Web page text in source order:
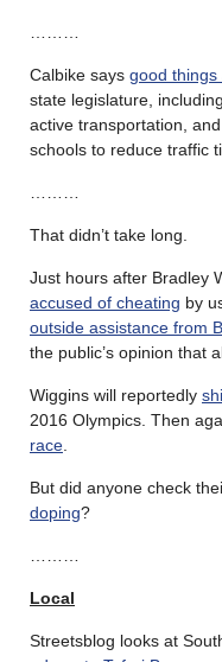
Calbike says good things
state legislature,
active transportation,
schools to reduce traffic
That didn’t take long.
Just hours after Bradley
accused of cheating by
outside assistance from
the public’s opinion that
Wiggins will reportedly
2016 Olympics. Then
race
But did anyone check
doping?
Local
Streetsblog looks at